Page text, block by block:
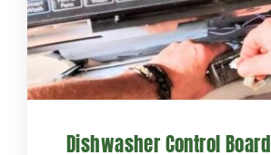
Dishwasher Control Board